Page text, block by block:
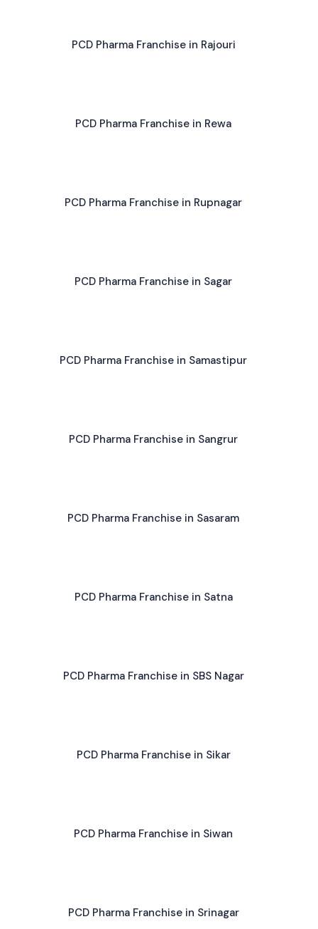
PCD Pharma Franchise in Rajouri
PCD Pharma Franchise in Rewa
PCD Pharma Franchise in Rupnagar
PCD Pharma Franchise in Sagar
PCD Pharma Franchise in Samastipur
PCD Pharma Franchise in Sangrur
PCD Pharma Franchise in Sasaram
PCD Pharma Franchise in Satna
PCD Pharma Franchise in SBS Nagar
PCD Pharma Franchise in Sikar
PCD Pharma Franchise in Siwan
PCD Pharma Franchise in Srinagar